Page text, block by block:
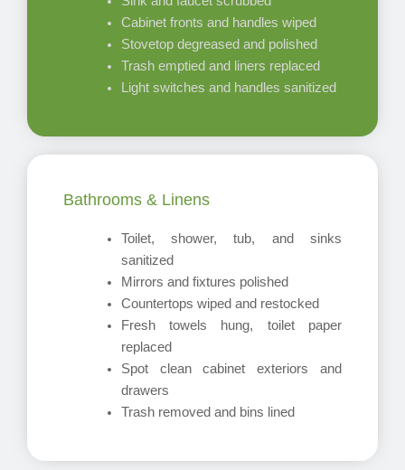
Cabinet fronts and handles wiped
Stovetop degreased and polished
Trash emptied and liners replaced
Light switches and handles sanitized
Bathrooms & Linens
Toilet, shower, tub, and sinks
sanitized
Mirrors and fixtures polished
Countertops wiped and restocked
Fresh towels hung, toilet paper
replaced
Spot clean cabinet exteriors and
drawers
Trash removed and bins lined